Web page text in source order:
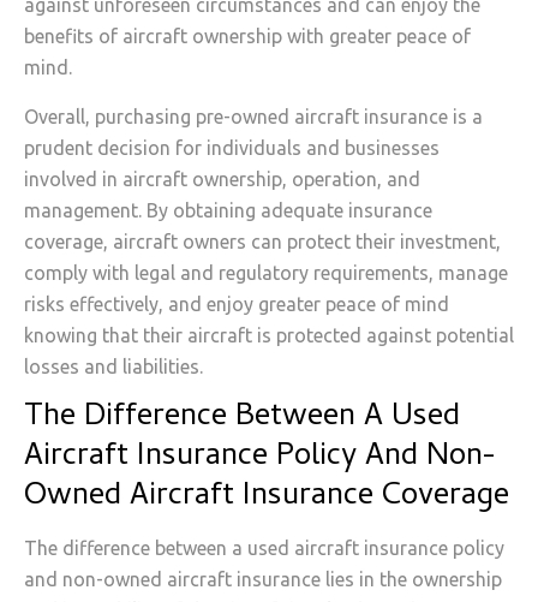
against unforeseen circumstances and can enjoy the
benefits of aircraft ownership with greater peace of
mind.
Overall, purchasing pre-owned aircraft insurance is a
prudent decision for individuals and businesses
involved in aircraft ownership, operation, and
management. By obtaining adequate insurance
coverage, aircraft owners can protect their investment,
comply with legal and regulatory requirements, manage
risks effectively, and enjoy greater peace of mind
knowing that their aircraft is protected against potential
losses and liabilities.
The Difference Between A Used
Aircraft Insurance Policy And Non-
Owned Aircraft Insurance Coverage
The difference between a used aircraft insurance policy
and non-owned aircraft insurance lies in the ownership